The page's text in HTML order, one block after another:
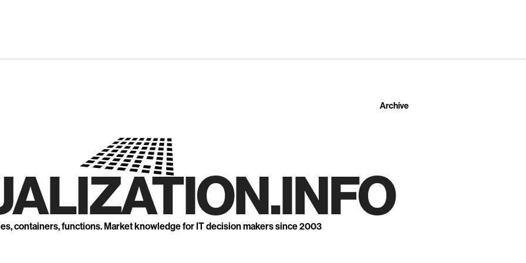
Archive
containers, functions. Market knowledge for IT decision makers since 2003